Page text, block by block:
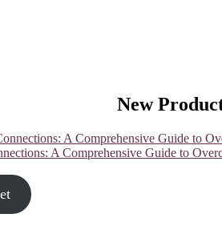
New
A Comprehensive Guide to